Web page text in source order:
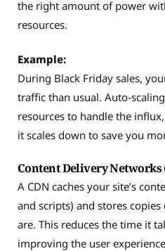
the right amount of power
resources.
Example:
During Black Friday sales,
traffic than usual. Auto-
resources to handle the
it scales down to save you
Content Delivery Networks
A CDN caches your site’s
and scripts) and stores
are. This reduces the time it
improving the user